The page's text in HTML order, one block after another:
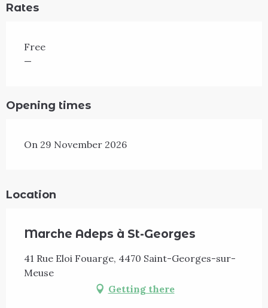
Rates
Free
—
Opening times
On 29 November 2026
Location
Marche Adeps à St-Georges
41 Rue Eloi Fouarge, 4470 Saint-Georges-sur-
Meuse
Getting there